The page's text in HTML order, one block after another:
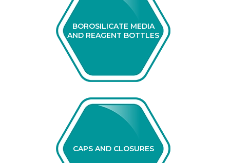
BOROSILICATE MEDIA
AND REAGENT BOTTLES
CAPS AND CLOSURES